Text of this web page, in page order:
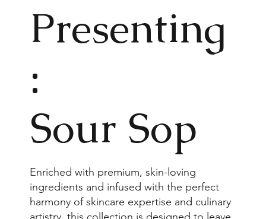
Presenting
:
Sour Sop
Enriched with premium, skin-loving
ingredients and infused with the perfect
harmony of skincare expertise and culinary